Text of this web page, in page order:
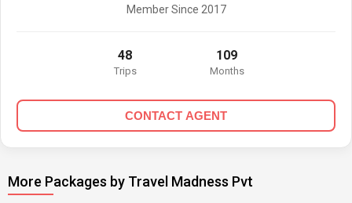
Member Since 2017
48
Trips
109
Months
CONTACT AGENT
More Packages by Travel Madness Pvt